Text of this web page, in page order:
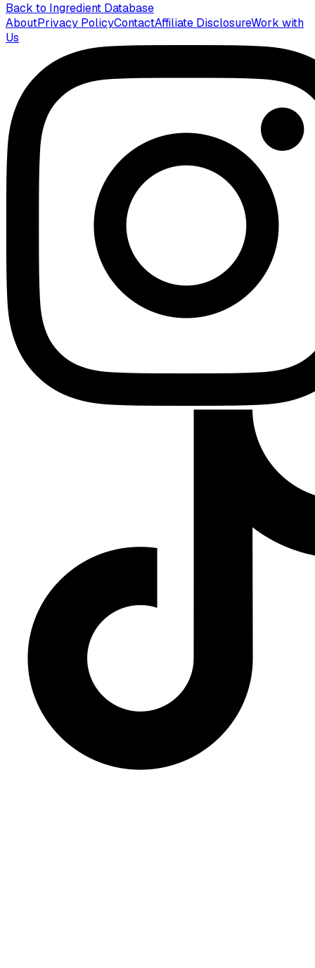
Back to Ingredient Database
AboutPrivacy PolicyContactAffiliate DisclosureWork with
Us